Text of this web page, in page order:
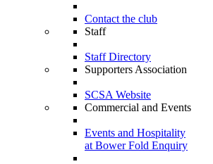
Contact the club
Staff
Staff Directory
Supporters Association
SCSA Website
Commercial and Events
Events and Hospitality
at Bower Fold Enquiry